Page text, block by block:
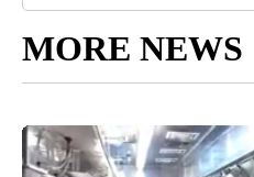
MORE NEWS